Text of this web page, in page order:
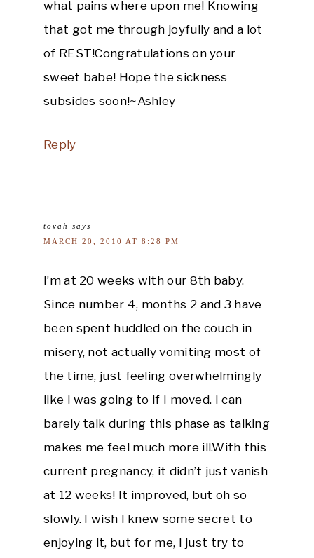
what pains where upon me! Knowing
that got me through joyfully and a lot
of REST!Congratulations on your
sweet babe! Hope the sickness
subsides soon!~Ashley
Reply
tovah
says
MARCH 20, 2010 AT 8:28 PM
I’m at 20 weeks with our 8th baby.
Since number 4, months 2 and 3 have
been spent huddled on the couch in
misery, not actually vomiting most of
the time, just feeling overwhelmingly
like I was going to if I moved. I can
barely talk during this phase as talking
makes me feel much more ill.With this
current pregnancy, it didn’t just vanish
at 12 weeks! It improved, but oh so
slowly. I wish I knew some secret to
enjoying it, but for me, I just try to